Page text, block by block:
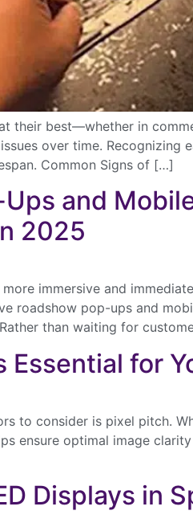
their best—whether in
over time.
Common Signs of […]
and
2025
immersive and
pop-ups and
than waiting for
for
to consider is pixel pitch.
ensure optimal image
Displays in
LED video displays with our concise
and offers on North America’s